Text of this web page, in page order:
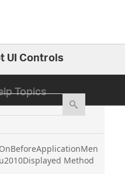
UI Controls
Topics
OnAfterToolEnterEditMod
Method
OnBeforeApplicationMen
u2010Displayed Method